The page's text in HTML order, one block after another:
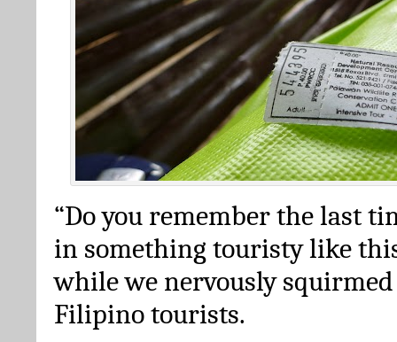
“Do you remember the last
in something touristy like
while we nervously
Filipino tourists.